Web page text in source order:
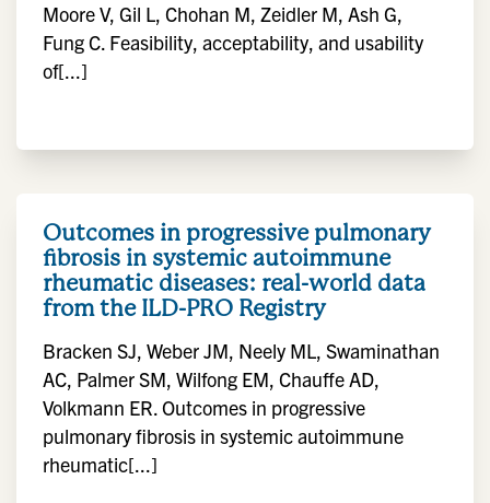
Moore V, Gil L, Chohan M, Zeidler M, Ash G,
Fung C. Feasibility, acceptability, and usability
of[...]
Outcomes in progressive pulmonary
fibrosis in systemic autoimmune
rheumatic diseases: real-world data
from the ILD-PRO Registry
Bracken SJ, Weber JM, Neely ML, Swaminathan
AC, Palmer SM, Wilfong EM, Chauffe AD,
Volkmann ER. Outcomes in progressive
pulmonary fibrosis in systemic autoimmune
rheumatic[...]